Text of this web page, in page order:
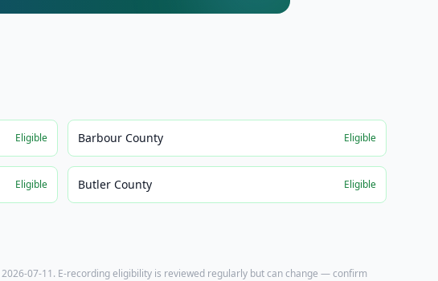
Eligible Barbour County Eligible
Eligible Butler County Eligible
2026-07-11. E-recording eligibility is reviewed regularly but can change — confirm